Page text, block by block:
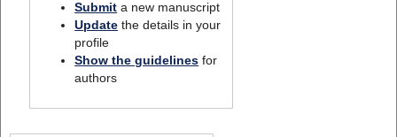
Submit a new manuscript
Update the details in your
profile
Show the guidelines for
authors